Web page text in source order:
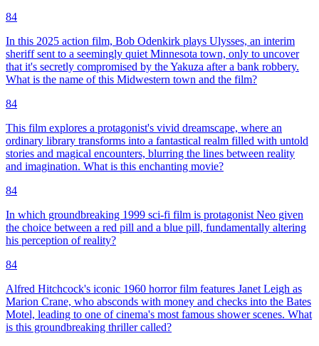
84
In this 2025 action film, Bob Odenkirk plays Ulysses, an interim
sheriff sent to a seemingly quiet Minnesota town, only to uncover
that it's secretly compromised by the Yakuza after a bank robbery.
What is the name of this Midwestern town and the film?
84
This film explores a protagonist's vivid dreamscape, where an
ordinary library transforms into a fantastical realm filled with untold
stories and magical encounters, blurring the lines between reality
and imagination. What is this enchanting movie?
84
In which groundbreaking 1999 sci-fi film is protagonist Neo given
the choice between a red pill and a blue pill, fundamentally altering
his perception of reality?
84
Alfred Hitchcock's iconic 1960 horror film features Janet Leigh as
Marion Crane, who absconds with money and checks into the Bates
Motel, leading to one of cinema's most famous shower scenes. What
is this groundbreaking thriller called?